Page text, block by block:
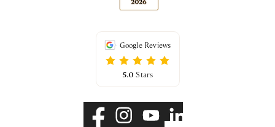
Google Reviews
5.0 Stars